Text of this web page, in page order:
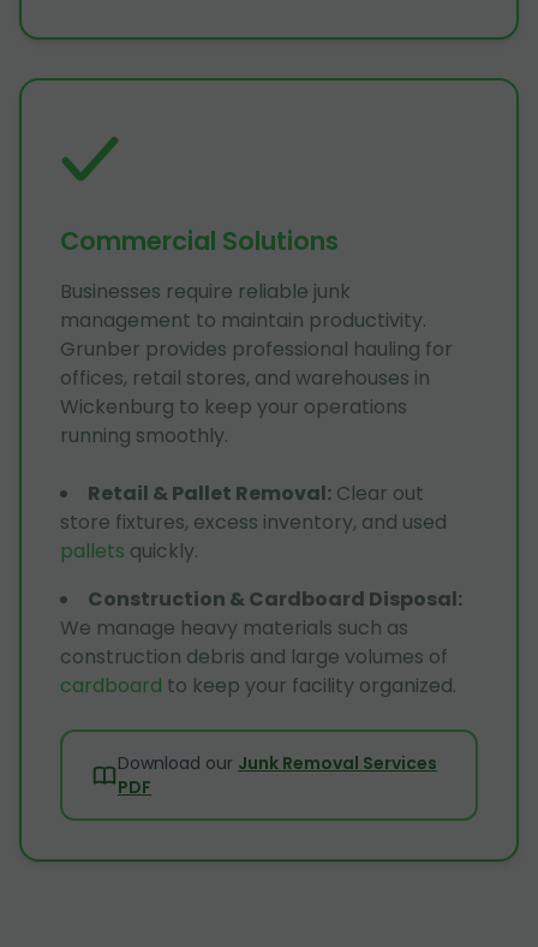
Commercial Solutions
Businesses require reliable junk
management to maintain productivity.
Grunber provides professional hauling for
offices, retail stores, and warehouses in
Wickenburg to keep your operations
running smoothly.
Retail & Pallet Removal: Clear out
store fixtures, excess inventory, and used
pallets quickly.
Construction & Cardboard Disposal:
We manage heavy materials such as
construction debris and large volumes of
cardboard to keep your facility organized.
Download our Junk Removal Services
PDF